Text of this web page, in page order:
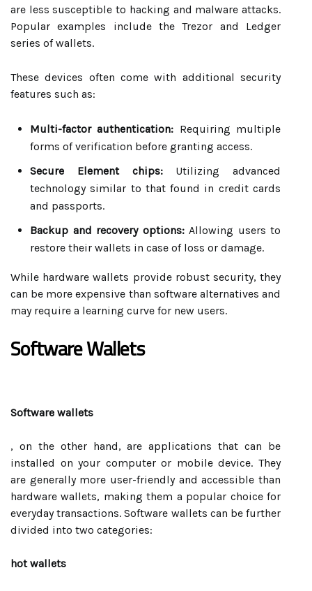
are less susceptible to hacking and malware attacks.
Popular examples include the Trezor and Ledger
series of wallets.
These devices often come with additional security
features such as:
Multi-factor authentication: Requiring multiple
forms of verification before granting access.
Secure Element chips:Utilizing advanced
technology similar to that found in credit cards
and passports.
Backup and recovery options:Allowing users to
restore their wallets in case of loss or damage.
While hardware wallets provide robust security, they
can be more expensive than software alternatives and
may require a learning curve for new users.
Software Wallets
Software wallets
, on the other hand, are applications that can be
installed on your computer or mobile device. They
are generally more user-friendly and accessible than
hardware wallets, making them a popular choice for
everyday transactions. Software wallets can be further
divided into two categories:
hot wallets